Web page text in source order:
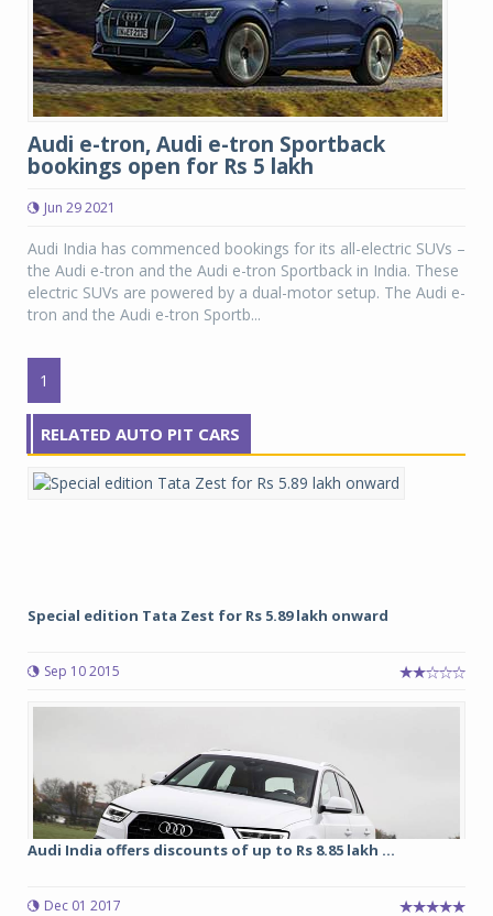
Audi e-tron, Audi e-tron Sportback
bookings open for Rs 5 lakh
Jun 29 2021
Audi India has commenced bookings for its all-electric SUVs –
the Audi e-tron and the Audi e-tron Sportback in India. These
electric SUVs are powered by a dual-motor setup. The Audi e-
tron and the Audi e-tron Sportb...
1
RELATED AUTO PIT CARS
Special edition Tata Zest for Rs 5.89 lakh onward
Sep 10 2015
Audi India offers discounts of up to Rs 8.85 lakh ...
Dec 01 2017